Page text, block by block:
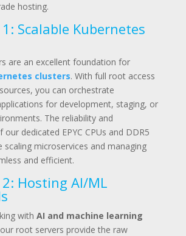
hosting.
1: Scalable Kubernetes
are an excellent foundation for
clusters. With full root access
you can orchestrate
for development, staging, or
The reliability and
dedicated EPYC CPUs and DDR5
scaling microservices and managing
and efficient.
2: Hosting AI/ML
with AI and machine learning
root servers provide the raw